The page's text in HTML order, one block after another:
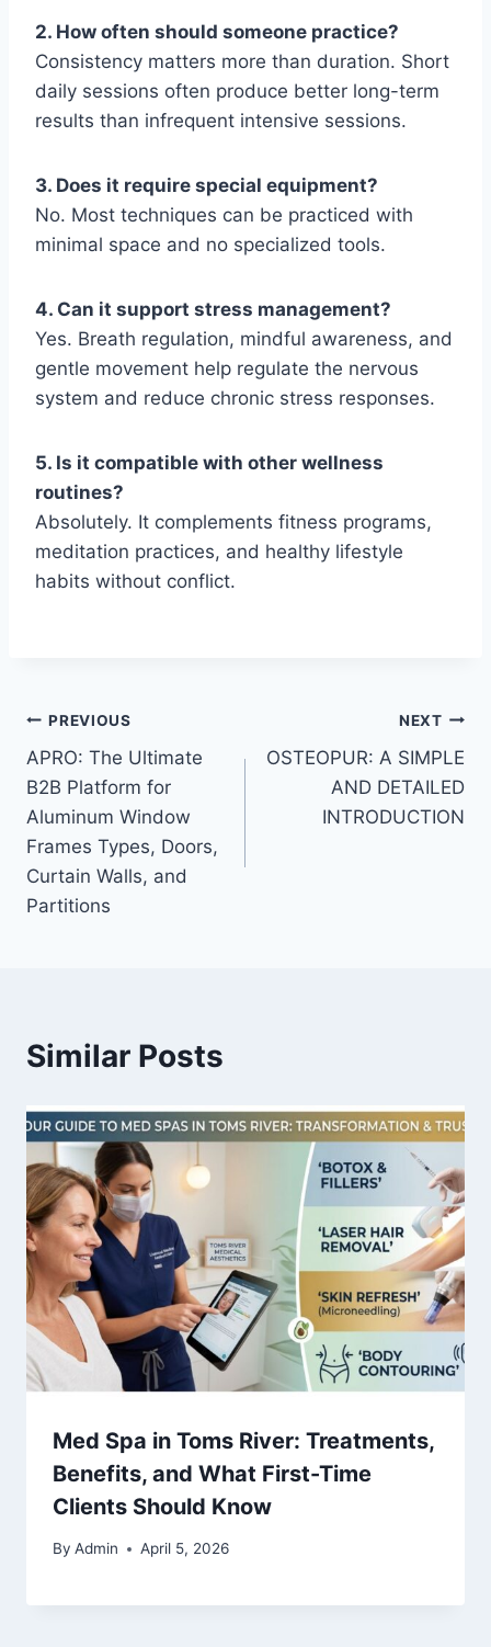
2. How often should someone practice?
Consistency matters more than duration. Short
daily sessions often produce better long-term
results than infrequent intensive sessions.
3. Does it require special equipment?
No. Most techniques can be practiced with
minimal space and no specialized tools.
4. Can it support stress management?
Yes. Breath regulation, mindful awareness, and
gentle movement help regulate the nervous
system and reduce chronic stress responses.
5. Is it compatible with other wellness
routines?
Absolutely. It complements fitness programs,
meditation practices, and healthy lifestyle
habits without conflict.
Post
navigation
PREVIOUS
APRO: The Ultimate
B2B Platform for
Aluminum Window
Frames Types, Doors,
Curtain Walls, and
Partitions
NEXT
OSTEOPUR: A SIMPLE
AND DETAILED
INTRODUCTION
Similar Posts
Med Spa in Toms River: Treatments,
Benefits, and What First-Time
Clients Should Know
By Admin April 5, 2026